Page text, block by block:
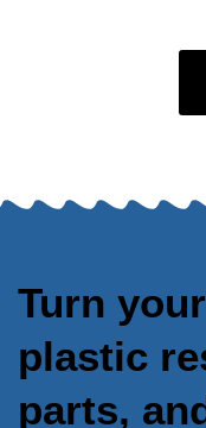
Turn
plastic
parts,